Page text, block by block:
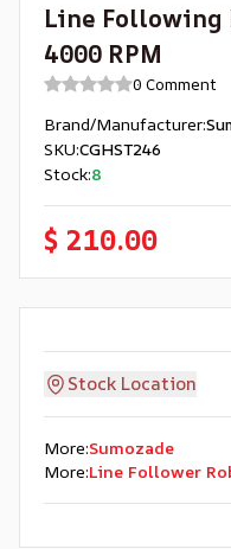
Line Following
4000 RPM
0 Comment
Brand/Manufacturer:
SKU:CGHST246
Stock:8
$ 210.00
Stock Location
More:Sumozade
More:Line Follower